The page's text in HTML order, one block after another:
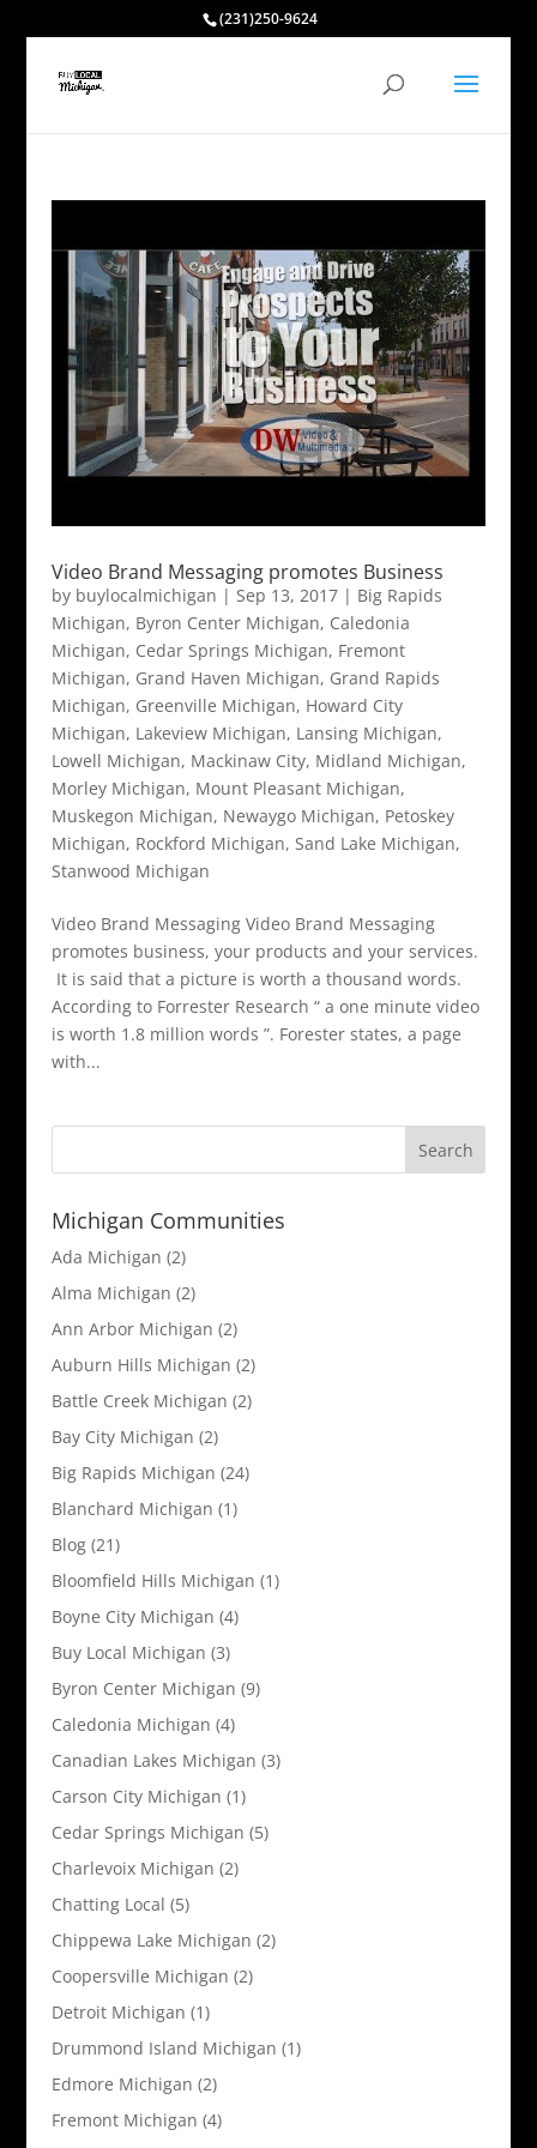
(231)250-9624
Video Brand Messaging promotes Business
by buylocalmichigan | Sep 13, 2017| Big Rapids
Michigan, Byron Center Michigan, Caledonia
Michigan, Cedar Springs Michigan, Fremont
Michigan, Grand Haven Michigan, Grand Rapids
Michigan, Greenville Michigan, Howard City
Michigan, Lakeview Michigan, Lansing Michigan,
Lowell Michigan, Mackinaw City, Midland Michigan,
Morley Michigan, Mount Pleasant Michigan,
Muskegon Michigan, Newaygo Michigan, Petoskey
Michigan, Rockford Michigan, Sand Lake Michigan,
Stanwood Michigan
Video Brand Messaging Video Brand Messaging
promotes business, your products and your services.
It is said that a picture is worth a thousand words.
According to Forrester Research “ a one minute video
is worth 1.8 million words ”. Forester states, a page
with...
Michigan Communities
Ada Michigan (2)
Alma Michigan (2)
Ann Arbor Michigan (2)
Auburn Hills Michigan (2)
Battle Creek Michigan (2)
Bay City Michigan (2)
Big Rapids Michigan (24)
Blanchard Michigan (1)
Blog(21)
Bloomfield Hills Michigan (1)
Boyne City Michigan (4)
Buy Local Michigan (3)
Byron Center Michigan (9)
Caledonia Michigan (4)
Canadian Lakes Michigan (3)
Carson City Michigan (1)
Cedar Springs Michigan (5)
Charlevoix Michigan (2)
Chatting Local (5)
Chippewa Lake Michigan (2)
Coopersville Michigan (2)
Detroit Michigan (1)
Drummond Island Michigan (1)
Edmore Michigan (2)
Fremont Michigan (4)